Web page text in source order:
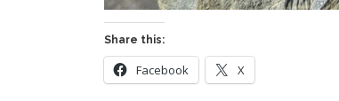
Share this:
Facebook X